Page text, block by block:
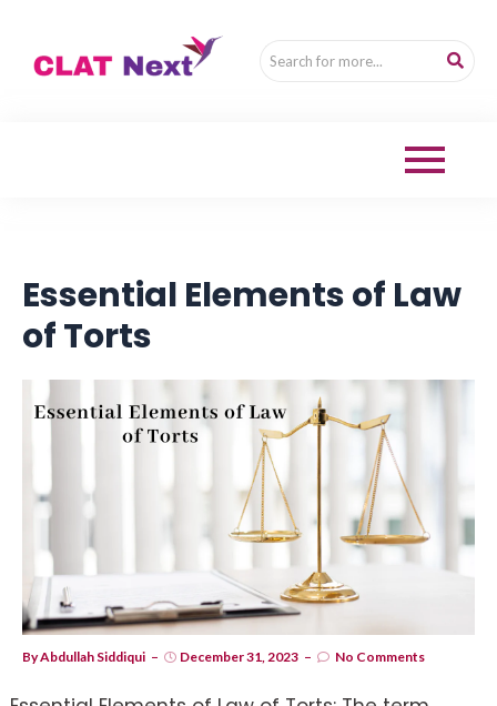
Essential Elements of Law
of Torts
ByAbdullah Siddiqui December 31, 2023 No Comments